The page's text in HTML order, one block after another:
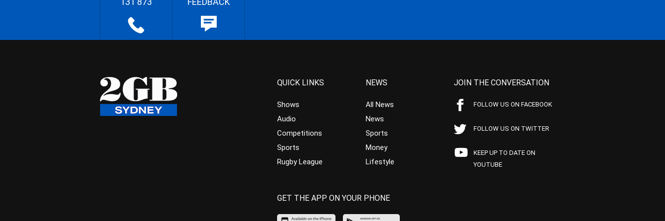
QUICK LINKS
Shows
Audio
Competitions
Sports
Rugby League
NEWS
All News
News
Sports
Money
Lifestyle
JOIN THE CONVERSATION
FOLLOW US ON FACEBOOK
FOLLOW US ON TWITTER
KEEP UP TO DATE ON
YOUTUBE
GET THE APP ON YOUR PHONE